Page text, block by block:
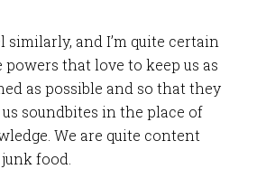
similarly, and I’m quite certain
powers that love to keep us as
as possible and so that they
soundbites in the place of
We are quite content
food.